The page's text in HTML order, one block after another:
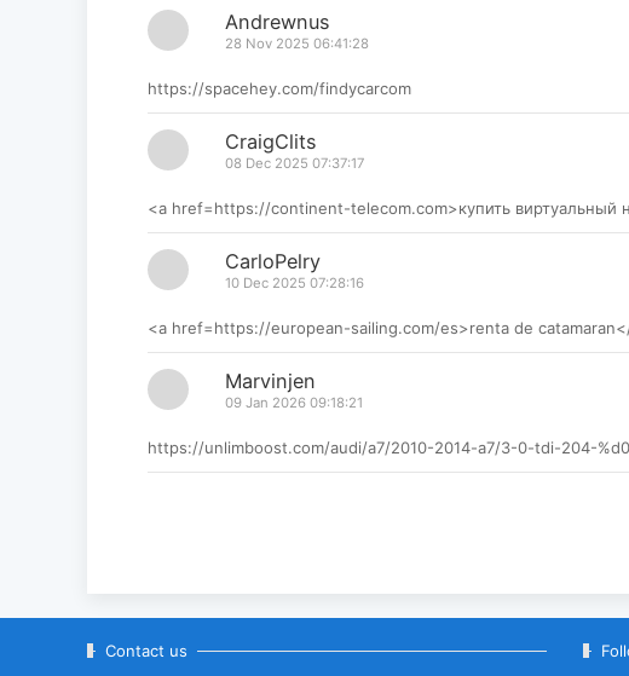
Andrewnus
28 Nov 2025 06:41:28
https://spacehey.com/findycarcom
CraigClits
08 Dec 2025 07:37:17
<a href=https://continent-telecom.com>купить виртуальный
CarloPelry
10 Dec 2025 07:28:16
<a href=https://european-sailing.com/es>renta de
Marvinjen
09 Jan 2026 09:18:21
https://unlimboost.com/audi/a7/2010-2014-a7/3-0-tdi-204-
Contact us